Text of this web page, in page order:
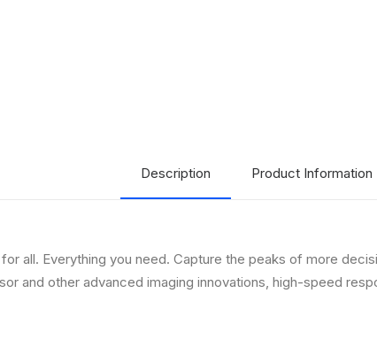
Description Product Information
all. Everything you need. Capture the peaks of more
and other advanced imaging innovations, high-speed